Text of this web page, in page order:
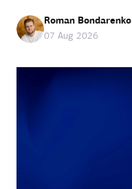
Roman Bondarenko
07 Aug 2026